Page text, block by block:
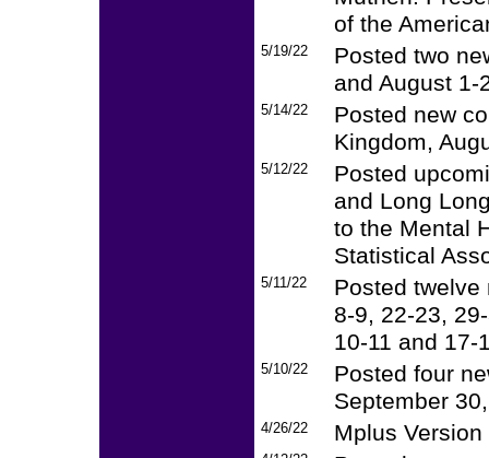
of the
5/19/22
Posted two
and August 1-
5/14/22
Posted new
Kingdom,
5/12/22
Posted
and Long
to the Mental
Statistical
5/11/22
Posted
8-9, 22-23,
10-11 and 17-
5/10/22
Posted four
September
4/26/22 Mplus